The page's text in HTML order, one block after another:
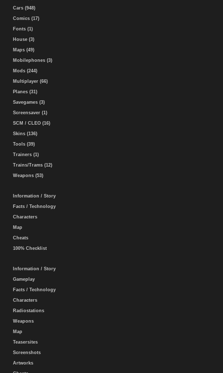
Cars (948)
Comics (17)
Fonts (1)
House (3)
Maps (49)
Mobilephones (3)
Mods (244)
Multiplayer (66)
Planes (31)
Savegames (3)
Screensaver (1)
SCM / CLEO (16)
Skins (136)
Tools (39)
Trainers (1)
Trains/Trams (12)
Weapons (53)
Information / Story
Facts / Technology
Characters
Map
Cheats
100% Checklist
Information / Story
Gameplay
Facts / Technology
Characters
Radiostations
Weapons
Map
Teasersites
Screenshots
Artworks